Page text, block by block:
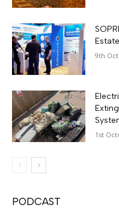
9th
1st
PODCAST